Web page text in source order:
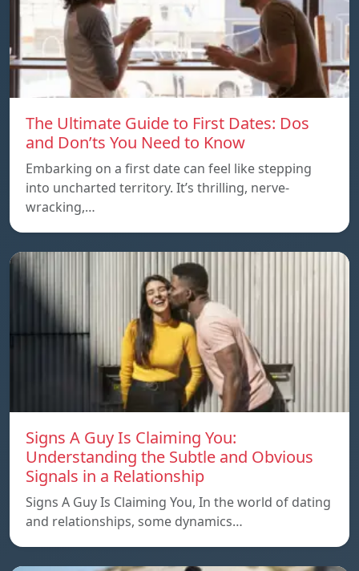
The Ultimate Guide to First Dates: Dos
and Don’ts You Need to Know
Embarking on a first date can feel like stepping
into uncharted territory. It’s thrilling, nerve-
wracking,…
Signs A Guy Is Claiming You:
Understanding the Subtle and Obvious
Signals in a Relationship
Signs A Guy Is Claiming You, In the world of dating
and relationships, some dynamics…